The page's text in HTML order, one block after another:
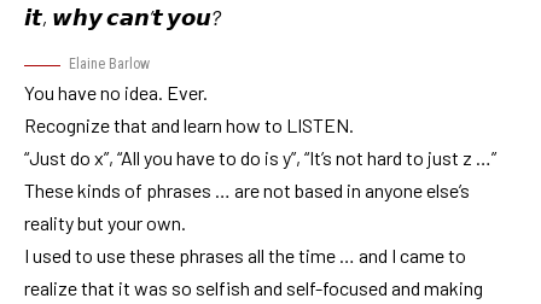
𝙞𝙩, 𝙬𝙝𝙮 𝙘𝙖𝙣’𝙩 𝙮𝙤𝙪?
Elaine Barlow
You have no idea. Ever.
Recognize that and learn how to LISTEN.
“Just do x”, “All you have to do is y”, “It’s not hard to just z …”
These kinds of phrases … are not based in anyone else’s
reality but your own.
I used to use these phrases all the time … and I came to
realize that it was so selfish and self-focused and making